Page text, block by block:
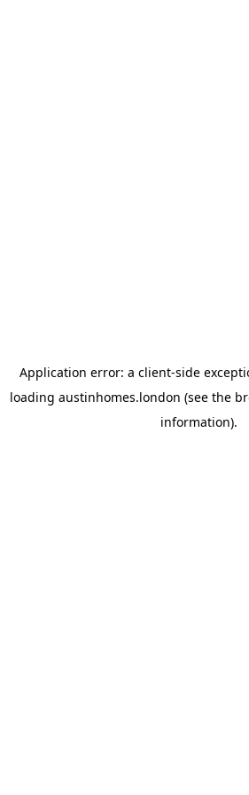
Application error: a client-side
loading austinhomes.london (see the
information).